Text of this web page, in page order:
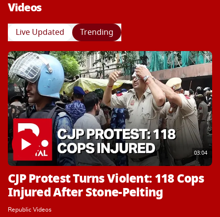
Videos
Live Updated Trending
03:04
CJP Protest Turns Violent: 118 Cops
Injured After Stone-Pelting
Republic Videos